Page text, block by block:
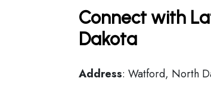
Connect with
Dakota
Address: Watford, North